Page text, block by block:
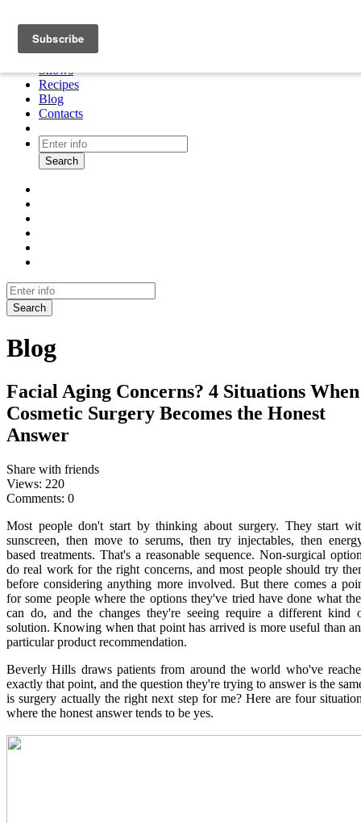
About
Cooking tour
Shows
Recipes
Blog
Contacts
Search
Search
Blog
Facial Aging Concerns? 4 Situations When
Cosmetic Surgery Becomes the Honest
Answer
Share with friends
Views: 220
Comments: 0
Most people don't start by thinking about surgery. They start
sunscreen, then move to serums, then try injectables, then
based treatments. That's a reasonable sequence. Non-surgical
do real work for the right concerns, and most people should try
before considering anything more involved. But there comes a
for some people where the options they've tried have done what
can do, and the changes they're seeing require a different kind
solution. Knowing when that point has arrived is more useful than
particular product recommendation.
Beverly Hills draws patients from around the world who've
exactly that point, and the question they're trying to answer is the
is surgery actually the right next step for me? Here are four
where the honest answer tends to be yes.